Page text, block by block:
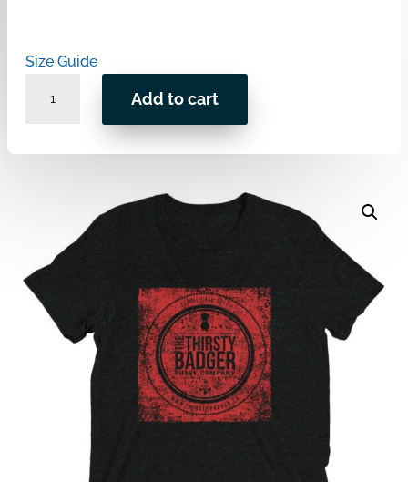
Size Guide
blend
quantity
Add to cart